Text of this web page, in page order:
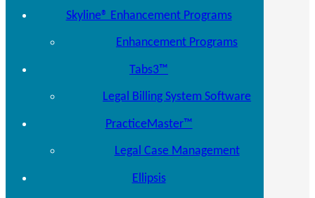
Skyline® Enhancement Programs
Enhancement Programs
Tabs3™
Legal Billing System Software
PracticeMaster™
Legal Case Management
Ellipsis